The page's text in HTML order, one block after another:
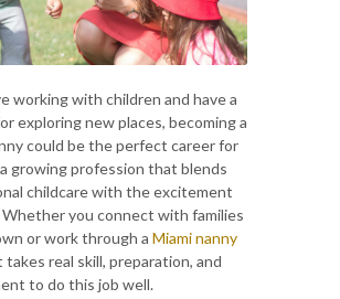
working with children and have a
exploring new places, becoming a
could be the perfect career for
growing profession that blends
childcare with the excitement
you connect with families
or work through a Miami nanny
takes real skill, preparation, and
to do this job well.